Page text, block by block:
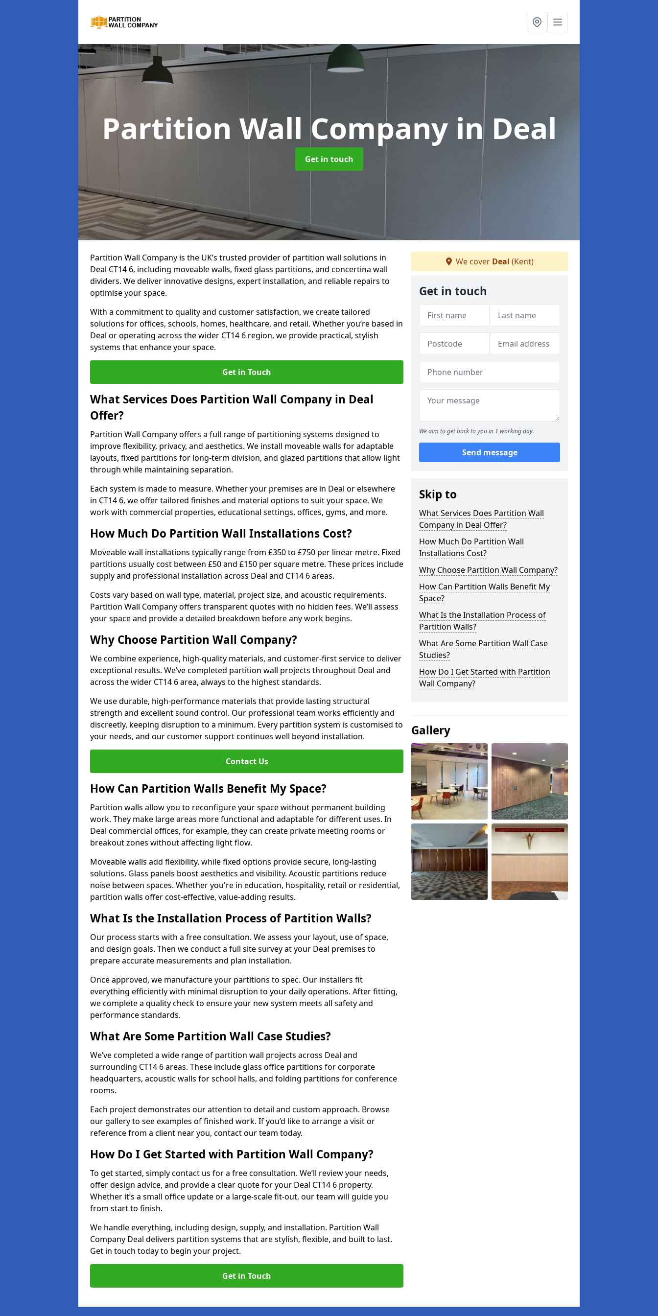
Partition Wall Company in Deal
Get in touch
Partition Wall Company is the UK’s trusted provider of partition wall solutions in
Deal CT14 6, including moveable walls, fixed glass partitions, and concertina wall
dividers. We deliver innovative designs, expert installation, and reliable repairs to
optimise your space.
With a commitment to quality and customer satisfaction, we create tailored
solutions for offices, schools, homes, healthcare, and retail. Whether you’re based in
Deal or operating across the wider CT14 6 region, we provide practical, stylish
systems that enhance your space.
Get in Touch
What Services Does Partition Wall Company in Deal
Offer?
Partition Wall Company offers a full range of partitioning systems designed to
improve flexibility, privacy, and aesthetics. We install moveable walls for adaptable
layouts, fixed partitions for long-term division, and glazed partitions that allow light
through while maintaining separation.
Each system is made to measure. Whether your premises are in Deal or elsewhere
in CT14 6, we offer tailored finishes and material options to suit your space. We
work with commercial properties, educational settings, offices, gyms, and more.
How Much Do Partition Wall Installations Cost?
Moveable wall installations typically range from £350 to £750 per linear metre. Fixed
partitions usually cost between £50 and £150 per square metre. These prices include
supply and professional installation across Deal and CT14 6 areas.
Costs vary based on wall type, material, project size, and acoustic requirements.
Partition Wall Company offers transparent quotes with no hidden fees. We’ll assess
your space and provide a detailed breakdown before any work begins.
Why Choose Partition Wall Company?
We combine experience, high-quality materials, and customer-first service to deliver
exceptional results. We’ve completed partition wall projects throughout Deal and
across the wider CT14 6 area, always to the highest standards.
We use durable, high-performance materials that provide lasting structural
strength and excellent sound control. Our professional team works efficiently and
discreetly, keeping disruption to a minimum. Every partition system is customised to
your needs, and our customer support continues well beyond installation.
Contact Us
How Can Partition Walls Benefit My Space?
Partition walls allow you to reconfigure your space without permanent building
work. They make large areas more functional and adaptable for different uses. In
Deal commercial offices, for example, they can create private meeting rooms or
breakout zones without affecting light flow.
Moveable walls add flexibility, while fixed options provide secure, long-lasting
solutions. Glass panels boost aesthetics and visibility. Acoustic partitions reduce
noise between spaces. Whether you're in education, hospitality, retail or residential,
partition walls offer cost-effective, value-adding results.
What Is the Installation Process of Partition Walls?
Our process starts with a free consultation. We assess your layout, use of space,
and design goals. Then we conduct a full site survey at your Deal premises to
prepare accurate measurements and plan installation.
Once approved, we manufacture your partitions to spec. Our installers fit
everything efficiently with minimal disruption to your daily operations. After fitting,
we complete a quality check to ensure your new system meets all safety and
performance standards.
What Are Some Partition Wall Case Studies?
We’ve completed a wide range of partition wall projects across Deal and
surrounding CT14 6 areas. These include glass office partitions for corporate
headquarters, acoustic walls for school halls, and folding partitions for conference
rooms.
Each project demonstrates our attention to detail and custom approach. Browse
our gallery to see examples of finished work. If you’d like to arrange a visit or
reference from a client near you, contact our team today.
How Do I Get Started with Partition Wall Company?
To get started, simply contact us for a free consultation. We’ll review your needs,
offer design advice, and provide a clear quote for your Deal CT14 6 property.
Whether it’s a small office update or a large-scale fit-out, our team will guide you
from start to finish.
We handle everything, including design, supply, and installation. Partition Wall
Company Deal delivers partition systems that are stylish, flexible, and built to last.
Get in touch today to begin your project.
Get in Touch
We cover Deal (Kent)
Get in touch
We aim to get back to you in 1 working day.
Send message
Skip to
What Services Does Partition Wall
Company in Deal Offer?
How Much Do Partition Wall
Installations Cost?
Why Choose Partition Wall Company?
How Can Partition Walls Benefit My
Space?
What Is the Installation Process of
Partition Walls?
What Are Some Partition Wall Case
Studies?
How Do I Get Started with Partition
Wall Company?
Gallery